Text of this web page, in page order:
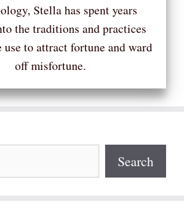
Stella has spent years
the traditions and practices
use to attract fortune and ward
off misfortune.
Search